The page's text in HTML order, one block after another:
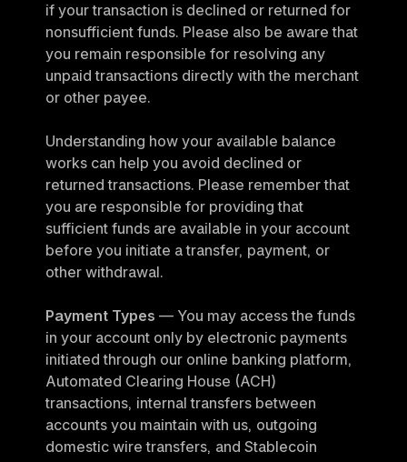
if your transaction is declined or returned for
nonsufficient funds. Please also be aware that
you remain responsible for resolving any
unpaid transactions directly with the merchant
or other payee.
Understanding how your available balance
works can help you avoid declined or
returned transactions. Please remember that
you are responsible for providing that
sufficient funds are available in your account
before you initiate a transfer, payment, or
other withdrawal.
Payment Types — You may access the funds
in your account only by electronic payments
initiated through our online banking platform,
Automated Clearing House (ACH)
transactions, internal transfers between
accounts you maintain with us, outgoing
domestic wire transfers, and Stablecoin